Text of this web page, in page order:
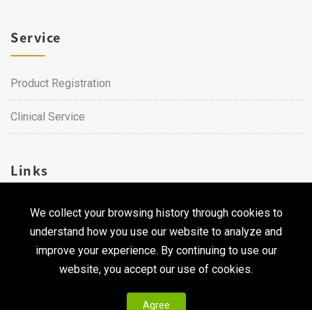
We collect your browsing history through cookies to
understand how you use our website to analyze and
improve your experience. By continuing to use our
website, you accept our use of cookies.
Agree
Service
Product Registration
Clinical Service
Links
Career
Contact Us